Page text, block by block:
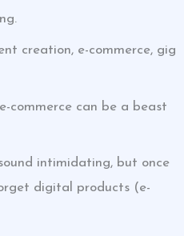
creation, e-commerce, gig
commerce can be a beast
intimidating, but once
digital products (e-